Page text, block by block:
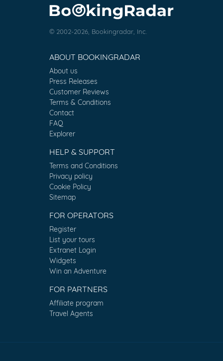
© 2002-2026, Bookingradar, Inc.
ABOUT BOOKINGRADAR
About us
Press Releases
Customer Reviews
Terms & Conditions
Contact
FAQ
Explorer
HELP & SUPPORT
Terms and Conditions
Privacy policy
Cookie Policy
Sitemap
FOR OPERATORS
Register
List your tours
Extranet Login
Widgets
Win an Adventure
FOR PARTNERS
Affiliate program
Travel Agents